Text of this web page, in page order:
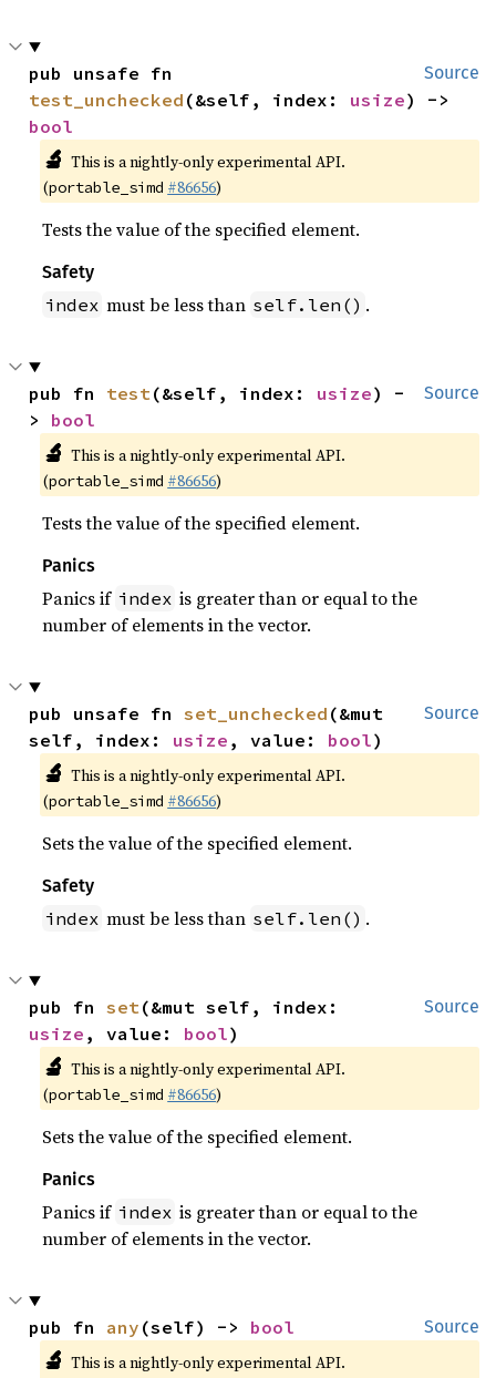
Source
test_unchecked (&self, index: usize
bool
🔬 This is a nightly-only experimental API.
(portable_simd #86656)
Tests the value of the specified element.
Safety
index must be less than self.len() .
Source
pub fn test(&self, index: usize) -
> bool
🔬 This is a nightly-only experimental API.
(portable_simd #86656)
Tests the value of the specified element.
Panics
Panics if index is greater than or equal to the
number of elements in the vector.
Source
pub unsafe fn set_unchecked (&mut
self, index: usize , value: bool)
🔬 This is a nightly-only experimental API.
(portable_simd #86656)
Sets the value of the specified element.
Safety
index must be less than self.len() .
Source
pub fn set
usize , value: bool)
🔬 This is a nightly-only experimental API.
(portable_simd #86656)
Sets the value of the specified element.
Panics
Panics if index is greater than or equal to the
number of elements in the vector.
Source
pub fn any (self) -> bool
🔬 This is a nightly-only experimental API.